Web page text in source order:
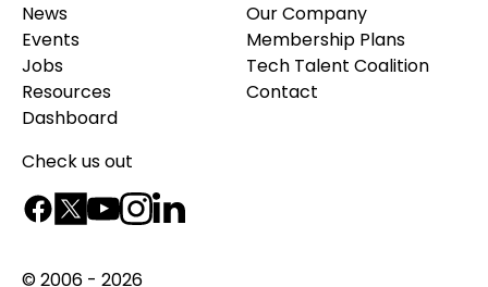
News
Events
Jobs
Resources
Dashboard
Our Company
Membership Plans
Tech Talent Coalition
Contact
Check us out
© 2006 - 2026